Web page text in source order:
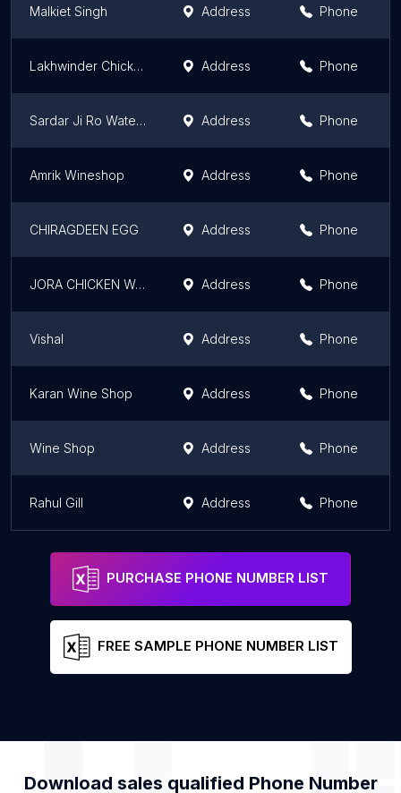
Malkiet Singh Address Phone
Lakhwinder Chicken Corner Address Phone
Sardar Ji Ro Water Plant Address Phone
Amrik Wineshop Address Phone
CHIRAGDEEN EGG Address Phone
JORA CHICKEN WALA Address Phone
Vishal Address Phone
Karan Wine Shop Address Phone
Wine Shop Address Phone
Rahul Gill Address Phone
PURCHASE PHONE NUMBER LIST
FREE SAMPLE PHONE NUMBER LIST
Download sales qualified Phone Number